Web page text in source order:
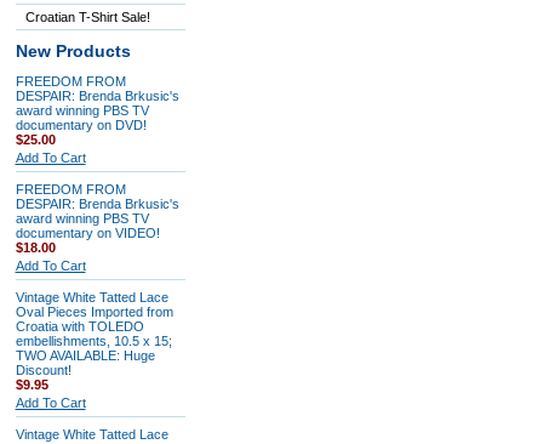
Croatian T-Shirt Sale!
New Products
FREEDOM FROM
DESPAIR: Brenda Brkusic's
award winning PBS TV
documentary on DVD!
$25.00
Add To Cart
FREEDOM FROM
DESPAIR: Brenda Brkusic's
award winning PBS TV
documentary on VIDEO!
$18.00
Add To Cart
Vintage White Tatted Lace
Oval Pieces Imported from
Croatia with TOLEDO
embellishments, 10.5 x 15;
TWO AVAILABLE: Huge
Discount!
$9.95
Add To Cart
Vintage White Tatted Lace